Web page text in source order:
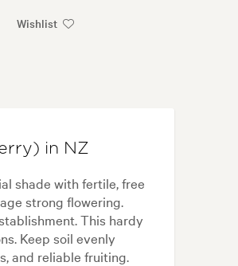
Wishlist
in NZ
shade with fertile, free
strong flowering.
This hardy
Keep soil evenly
and reliable fruiting.